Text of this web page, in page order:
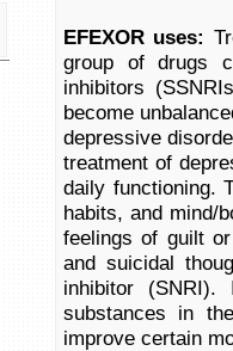
EFEXOR uses:
group of drugs
inhibitors
become
depressive
treatment of
daily functioning.
habits, and mind/
feelings of guilt
and suicidal
inhibitor
substances in
improve certain